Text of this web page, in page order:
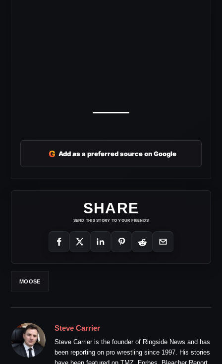
G Add as a preferred source on Google
SHARE
SEND THIS STORY TO YOUR FRIENDS
MOOSE
Steve Carrier
Steve Carrier is the founder of Ringside News and has
been reporting on pro wrestling since 1997. His stories